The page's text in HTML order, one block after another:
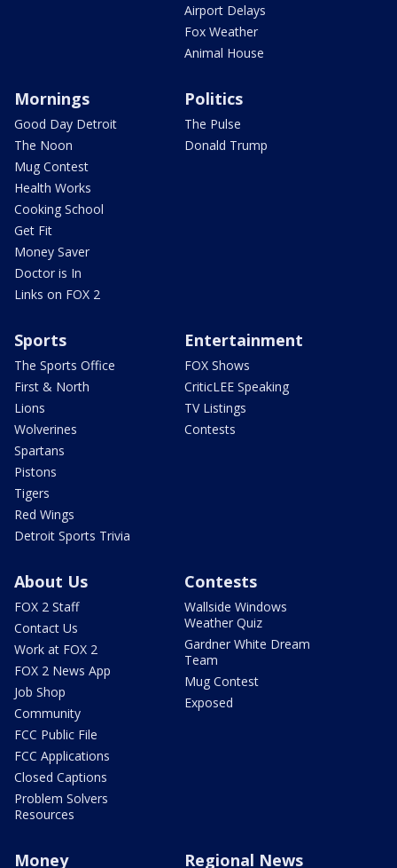
Airport Delays
Fox Weather
Animal House
Mornings
Good Day Detroit
The Noon
Mug Contest
Health Works
Cooking School
Get Fit
Money Saver
Doctor is In
Links on FOX 2
Politics
The Pulse
Donald Trump
Sports
The Sports Office
First & North
Lions
Wolverines
Spartans
Pistons
Tigers
Red Wings
Detroit Sports Trivia
Entertainment
FOX Shows
CriticLEE Speaking
TV Listings
Contests
About Us
FOX 2 Staff
Contact Us
Work at FOX 2
FOX 2 News App
Job Shop
Community
FCC Public File
FCC Applications
Closed Captions
Problem Solvers
Resources
Contests
Wallside Windows
Weather Quiz
Gardner White Dream
Team
Mug Contest
Exposed
Money Regional News